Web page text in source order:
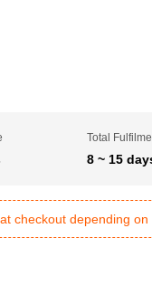
Total
8 ~ 15
checkout depending